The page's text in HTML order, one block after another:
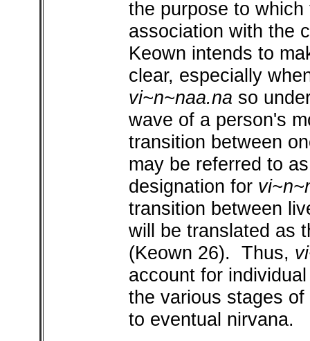
the purpose to
association with the
Keown intends to
clear, especially
vi~n~naa.na so
wave of a person's
transition between
may be referred to
designation for
transition between
will be translated as
(Keown 26). Thus,
account for
the various stages
to eventual nirvana.